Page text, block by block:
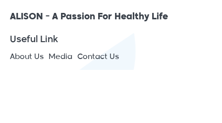
ALISON - A Passion For Healthy Life
Useful Link
About Us Media Contact Us